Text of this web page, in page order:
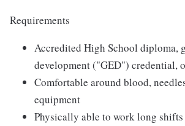
Requirements
Accredited High School diploma,
development ("GED") credential,
Comfortable around blood,
equipment
Physically able to work long